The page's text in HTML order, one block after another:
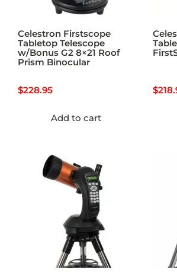
Celestron Firstscope
Tabletop Telescope
w/Bonus G2 8×21 Roof
Prism Binocular
$228.95
Add to cart
$